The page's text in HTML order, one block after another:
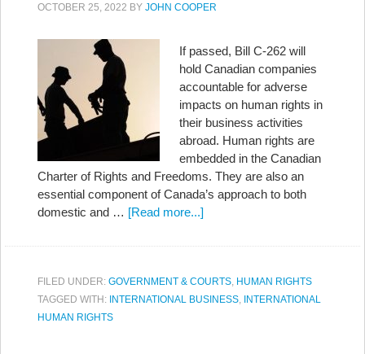
OCTOBER 25, 2022 BY JOHN COOPER
If passed, Bill C-262 will
hold Canadian companies
accountable for adverse
impacts on human rights in
their business activities
abroad. Human rights are
embedded in the Canadian
Charter of Rights and Freedoms. They are also an
essential component of Canada’s approach to both
domestic and … [Read more...]
FILED UNDER: GOVERNMENT & COURTS, HUMAN RIGHTS
TAGGED WITH: INTERNATIONAL BUSINESS, INTERNATIONAL
HUMAN RIGHTS